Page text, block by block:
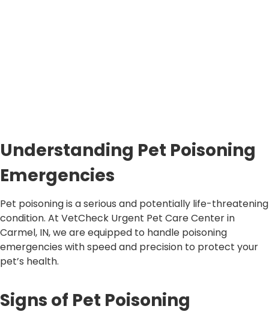
Understanding Pet Poisoning
Emergencies
Pet poisoning is a serious and potentially life-threatening
condition. At VetCheck Urgent Pet Care Center in
Carmel, IN, we are equipped to handle poisoning
emergencies with speed and precision to protect your
pet’s health.
Signs of Pet Poisoning